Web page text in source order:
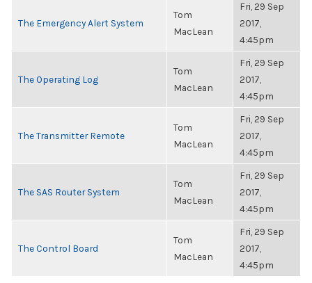
The Emergency Alert System
Tom
MacLean
Fri, 29 Sep
2017,
4:45pm
The Operating Log
Tom
MacLean
Fri, 29 Sep
2017,
4:45pm
The Transmitter Remote
Tom
MacLean
Fri, 29 Sep
2017,
4:45pm
The SAS Router System
Tom
MacLean
Fri, 29 Sep
2017,
4:45pm
The Control Board
Tom
MacLean
Fri, 29 Sep
2017,
4:45pm